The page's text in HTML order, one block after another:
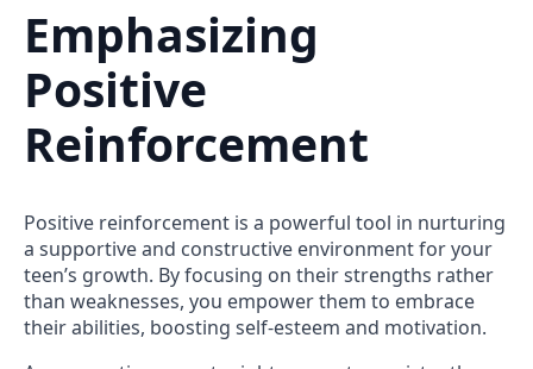
Emphasizing
Positive
Reinforcement
Positive reinforcement is a powerful tool in nurturing
a supportive and constructive environment for your
teen’s growth. By focusing on their strengths rather
than weaknesses, you empower them to embrace
their abilities, boosting self-esteem and motivation.